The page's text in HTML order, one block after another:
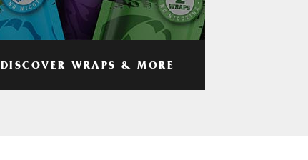
DISCOVER WRAPS & MORE